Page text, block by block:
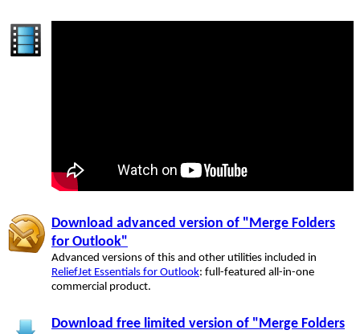
Download advanced version of "Merge Folders
for Outlook"
Advanced versions of this and other utilities included in
ReliefJet Essentials for Outlook: full-featured all-in-one
commercial product.
Download free limited version of "Merge Folders